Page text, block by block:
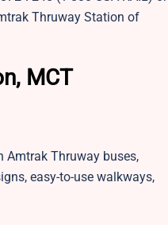
Thruway Station of
MCT
Amtrak Thruway buses,
easy-to-use walkways,